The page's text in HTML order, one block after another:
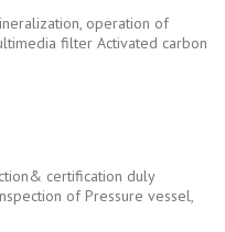
operation of
filter Activated carbon
certification duly
of Pressure vessel,